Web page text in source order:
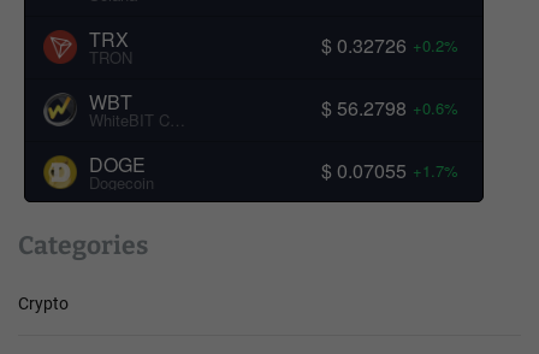
TRX
TRON $ 0.32726 +0.2%
WBT $ 56.2798 +0.6%
DOGE
Dogecoin $ 0.07055 +1.7%
Categories
Crypto